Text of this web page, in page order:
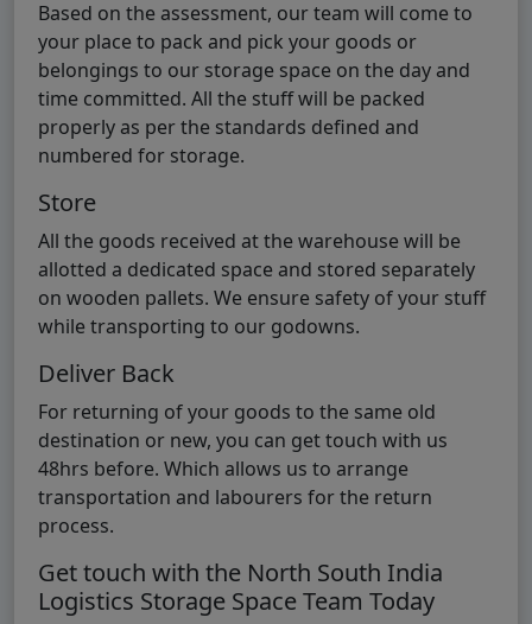
Based on the assessment, our team will come to
your place to pack and pick your goods or
belongings to our storage space on the day and
time committed. All the stuff will be packed
properly as per the standards defined and
numbered for storage.
Store
All the goods received at the warehouse will be
allotted a dedicated space and stored separately
on wooden pallets. We ensure safety of your stuff
while transporting to our godowns.
Deliver Back
For returning of your goods to the same old
destination or new, you can get touch with us
48hrs before. Which allows us to arrange
transportation and labourers for the return
process.
Get touch with the North South India
Logistics Storage Space Team Today